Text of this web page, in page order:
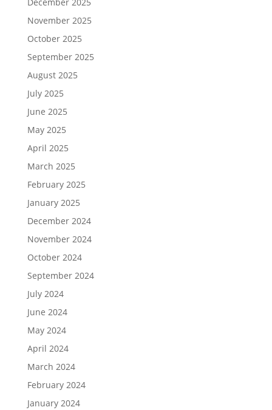
November 2025
October 2025
September 2025
August 2025
July 2025
June 2025
May 2025
April 2025
March 2025
February 2025
January 2025
December 2024
November 2024
October 2024
September 2024
July 2024
June 2024
May 2024
April 2024
March 2024
February 2024
January 2024